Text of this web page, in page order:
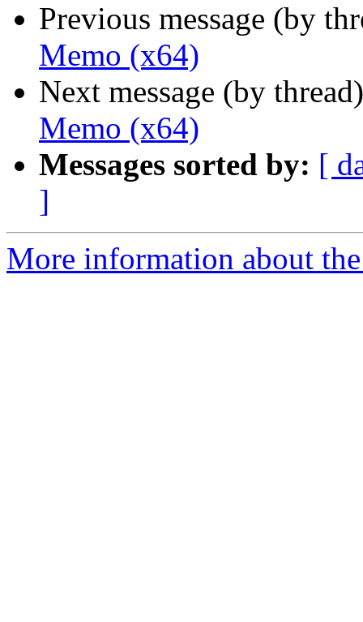
Previous message (by
Memo (x64)
Next message (by
Memo (x64)
Messages sorted by: [
]
More information about